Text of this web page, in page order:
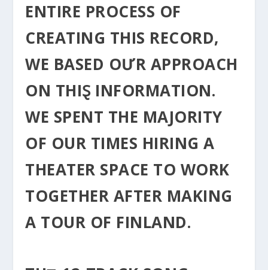
ENTIRE ΡROCESS OF
CREΑTING THIS RECORD,
WE BASED OƯR APPROACH
ON THIⱾ INFORMATION.
WE SPENT THE MAJORITY
OF OUR TIMES HIRING A
THEATER SPACE TO WORK
TOGETHER AFTER MAKING
A TOUR OF FINLAND.